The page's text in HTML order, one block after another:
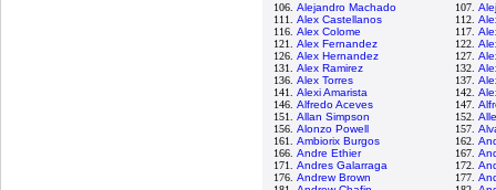
106. Alejandro Machado 107.
111. Alex Castellanos 112.
116. Alex Colome 117.
121. Alex Fernandez 122.
126. Alex Hernandez 127.
131. Alex Ramirez 132.
136. Alex Torres 137.
141. Alexi Amarista 142.
146. Alfredo Aceves 147.
151. Allan Simpson 152.
156. Alonzo Powell 157.
161. Ambiorix Burgos 162.
166. Andre Ethier 167.
171. Andres Galarraga 172.
176. Andrew Brown 177.